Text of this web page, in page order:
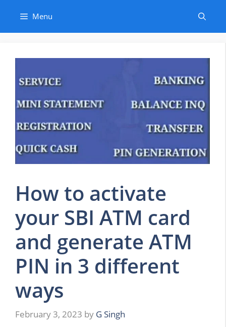
content
Menu
How to activate
your SBI ATM card
and generate ATM
PIN in 3 different
ways
February 3, 2023 by G Singh